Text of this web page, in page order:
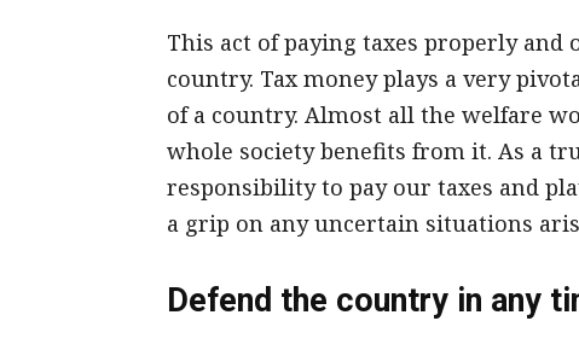
This act of paying taxes properly
country. Tax money plays a very
of a country. Almost all the welfare
whole society benefits from it. As a
responsibility to pay our taxes and
a grip on any uncertain situations
Defend the country in any